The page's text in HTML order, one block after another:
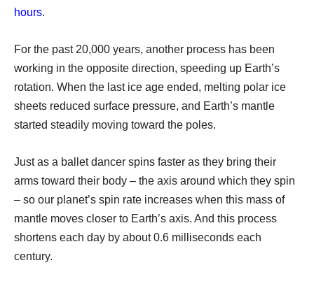
hours.
For the past 20,000 years, another process has been
working in the opposite direction, speeding up Earth’s
rotation. When the last ice age ended, melting polar ice
sheets reduced surface pressure, and Earth’s mantle
started steadily moving toward the poles.
Just as a ballet dancer spins faster as they bring their
arms toward their body – the axis around which they spin
– so our planet’s spin rate increases when this mass of
mantle moves closer to Earth’s axis. And this process
shortens each day by about 0.6 milliseconds each
century.